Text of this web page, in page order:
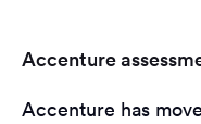
Accenture
Accenture has